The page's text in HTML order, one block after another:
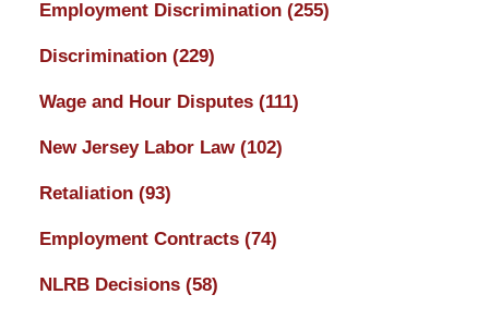
Employment Discrimination (255)
Discrimination (229)
Wage and Hour Disputes (111)
New Jersey Labor Law (102)
Retaliation (93)
Employment Contracts (74)
NLRB Decisions (58)